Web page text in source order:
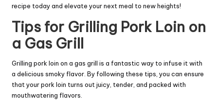
recipe today and elevate your next meal to new heights!
Tips for Grilling Pork Loin on
a Gas Grill
Grilling pork loin on a gas grill is a fantastic way to infuse it with
a delicious smoky flavor. By following these tips, you can ensure
that your pork loin turns out juicy, tender, and packed with
mouthwatering flavors.